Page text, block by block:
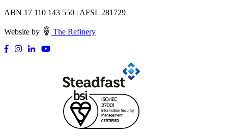
ABN 17 110 143 550 | AFSL 281729
Website by The Refinery